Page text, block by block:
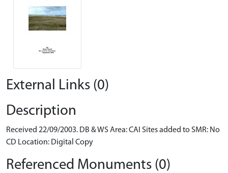
External Links (0)
Description
Received 22/09/2003. DB & WS Area: CAI Sites added to SMR: No
CD Location: Digital Copy
Referenced Monuments (0)